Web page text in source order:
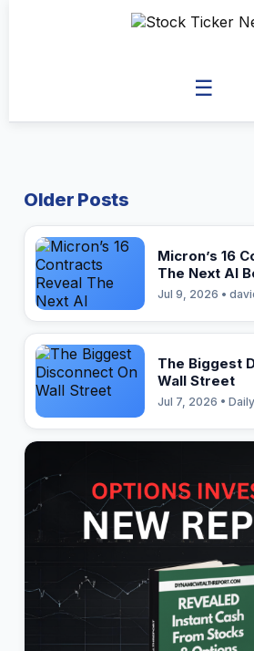
☰
Older Posts
Micron’s 16
The Next AI
Jul 9, 2026 •
The Biggest
Wall Street
Jul 7, 2026 •